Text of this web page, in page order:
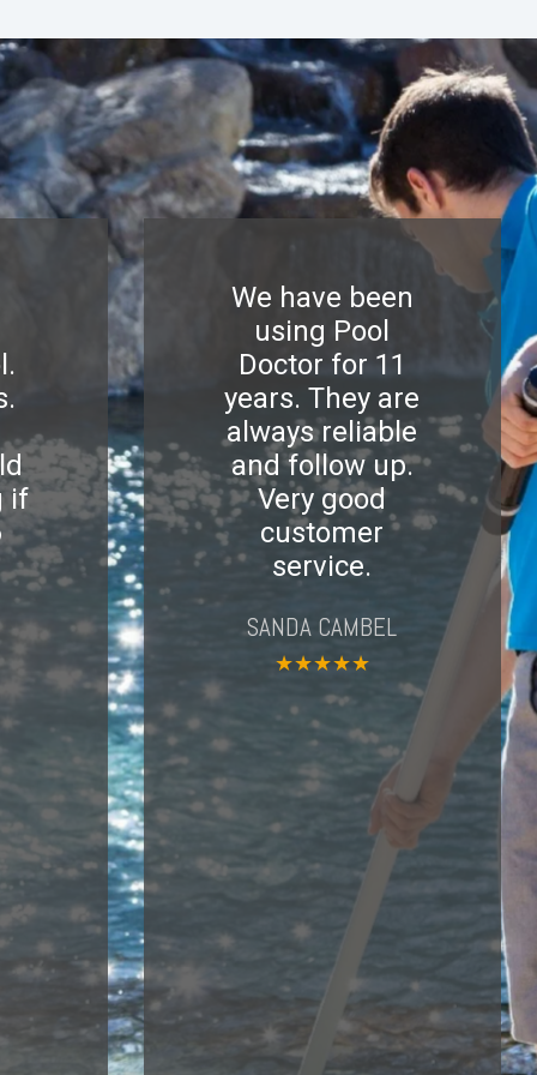
if
We have been
using Pool
Doctor for 11
years. They are
always reliable
and follow up.
Very good
customer
service.
SANDA CAMBEL
★★★★★